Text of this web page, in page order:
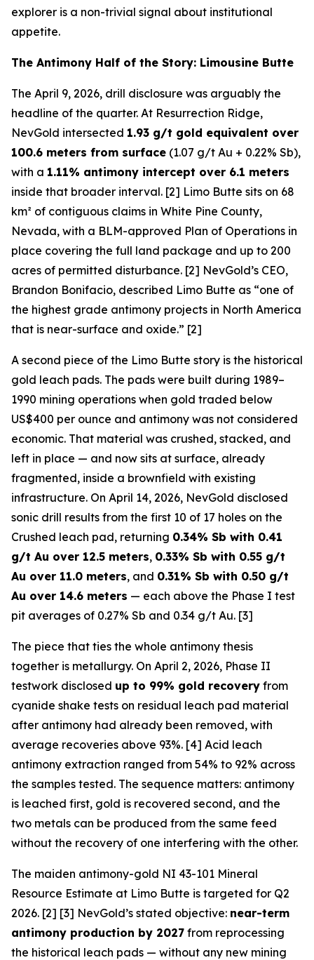
explorer is a non-trivial signal about institutional
appetite.
The Antimony Half of the Story: Limousine Butte
The April 9, 2026, drill disclosure was arguably the
headline of the quarter. At Resurrection Ridge,
NevGold intersected 1.93 g/t gold equivalent over
100.6 meters from surface (1.07 g/t Au + 0.22% Sb),
with a 1.11% antimony intercept over 6.1 meters
inside that broader interval. [2] Limo Butte sits on 68
km² of contiguous claims in White Pine County,
Nevada, with a BLM-approved Plan of Operations in
place covering the full land package and up to 200
acres of permitted disturbance. [2] NevGold’s CEO,
Brandon Bonifacio, described Limo Butte as “one of
the highest grade antimony projects in North America
that is near-surface and oxide.” [2]
A second piece of the Limo Butte story is the historical
gold leach pads. The pads were built during 1989–
1990 mining operations when gold traded below
US$400 per ounce and antimony was not considered
economic. That material was crushed, stacked, and
left in place — and now sits at surface, already
fragmented, inside a brownfield with existing
infrastructure. On April 14, 2026, NevGold disclosed
sonic drill results from the first 10 of 17 holes on the
Crushed leach pad, returning 0.34% Sb with 0.41
g/t Au over 12.5 meters, 0.33% Sb with 0.55 g/t
Au over 11.0 meters, and 0.31% Sb with 0.50 g/t
Au over 14.6 meters — each above the Phase I test
pit averages of 0.27% Sb and 0.34 g/t Au. [3]
The piece that ties the whole antimony thesis
together is metallurgy. On April 2, 2026, Phase II
testwork disclosed up to 99% gold recovery from
cyanide shake tests on residual leach pad material
after antimony had already been removed, with
average recoveries above 93%. [4] Acid leach
antimony extraction ranged from 54% to 92% across
the samples tested. The sequence matters: antimony
is leached first, gold is recovered second, and the
two metals can be produced from the same feed
without the recovery of one interfering with the other.
The maiden antimony-gold NI 43-101 Mineral
Resource Estimate at Limo Butte is targeted for Q2
2026. [2] [3] NevGold’s stated objective: near-term
antimony production by 2027 from reprocessing
the historical leach pads — without any new mining